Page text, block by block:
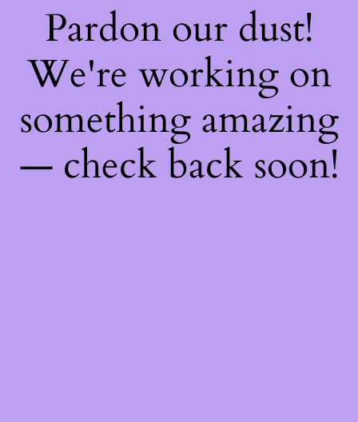
Pardon our dust!
We're working on
something amazing
— check back soon!